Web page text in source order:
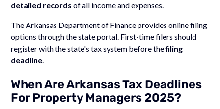
detailed records of all income and expenses.
The Arkansas Department of Finance provides online filing
options through the state portal. First-time filers should
register with the state's tax system before thefiling
deadline.
When Are Arkansas Tax Deadlines
For Property Managers 2025?